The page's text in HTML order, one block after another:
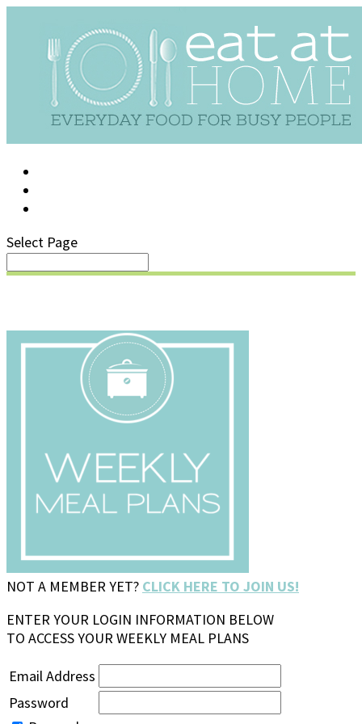
Select Page
NOT A MEMBER YET? CLICK HERE TO JOIN US!
ENTER YOUR LOGIN INFORMATION BELOW
TO ACCESS YOUR WEEKLY MEAL PLANS
Email Address
Password